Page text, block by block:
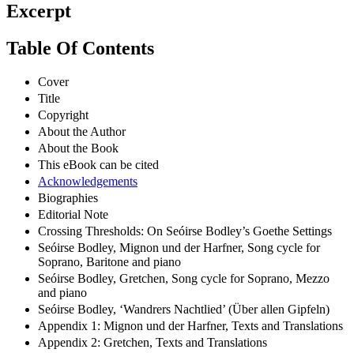
Excerpt
Table Of Contents
Cover
Title
Copyright
About the Author
About the Book
This eBook can be cited
Acknowledgements
Biographies
Editorial Note
Crossing Thresholds: On Seóirse Bodley’s Goethe Settings
Seóirse Bodley, Mignon und der Harfner, Song cycle for
Soprano, Baritone and piano
Seóirse Bodley, Gretchen, Song cycle for Soprano, Mezzo
and piano
Seóirse Bodley, ‘Wandrers Nachtlied’ (Über allen Gipfeln)
Appendix 1: Mignon und der Harfner, Texts and Translations
Appendix 2: Gretchen, Texts and Translations